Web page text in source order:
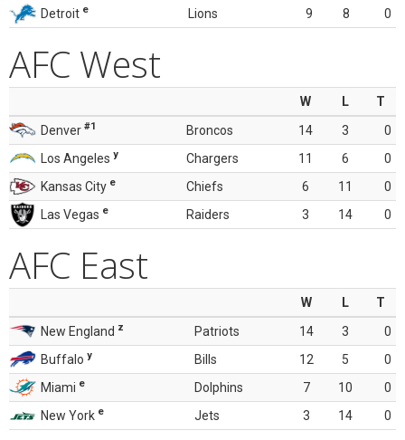
Detroit e Lions 9 8 0
AFC West
W L
T
Denver #1 Broncos 14 3
0
Los Angeles y Chargers 11 6
0
Kansas City e Chiefs 6 11
0
Las Vegas e Raiders 3 14 0
AFC East
W L
T
New England z Patriots 14 3
0
Buffalo y Bills 12 5
0
Miami e Dolphins 7 10
0
New York e Jets 3 14 0